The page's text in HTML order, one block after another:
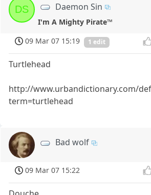
DS Daemon Sin
I'm A Mighty Pirate™
09 Mar 07 15:19
1 edit
Turtlehead
http://www.urbandictionary.com/
term=turtlehead
Bad wolf
09 Mar 07 15:22